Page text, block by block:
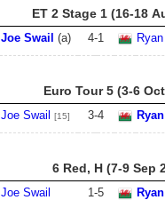
ET 2 Stage 1 (16-18
Joe Swail (a) 4-1
Euro Tour 5 (3-6
Joe Swail [15] 3-4
6 Red, H (7-9 Sep
Joe Swail 1-5